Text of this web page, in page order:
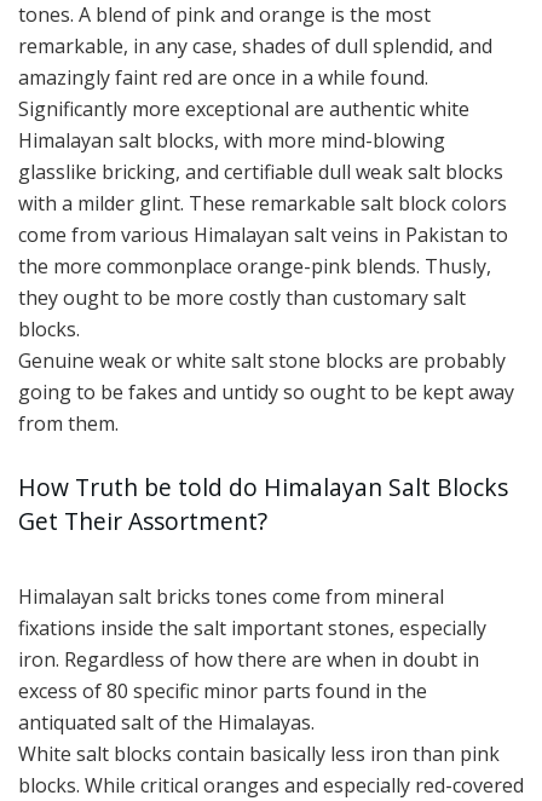
tones. A blend of pink and orange is the most
remarkable, in any case, shades of dull splendid, and
amazingly faint red are once in a while found.
Significantly more exceptional are authentic white
Himalayan salt blocks, with more mind-blowing
glasslike bricking, and certifiable dull weak salt blocks
with a milder glint. These remarkable salt block colors
come from various Himalayan salt veins in Pakistan to
the more commonplace orange-pink blends. Thusly,
they ought to be more costly than customary salt
blocks.
Genuine weak or white salt stone blocks are probably
going to be fakes and untidy so ought to be kept away
from them.
How Truth be told do Himalayan Salt Blocks
Get Their Assortment?
Himalayan salt bricks tones come from mineral
fixations inside the salt important stones, especially
iron. Regardless of how there are when in doubt in
excess of 80 specific minor parts found in the
antiquated salt of the Himalayas.
White salt blocks contain basically less iron than pink
blocks. While critical oranges and especially red-covered